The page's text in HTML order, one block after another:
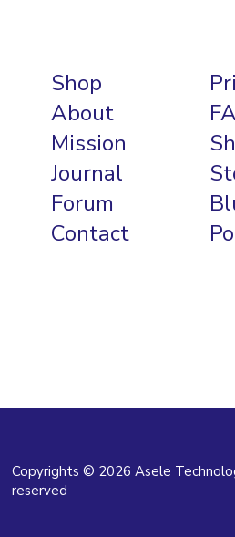
Shop
About
Mission
Journal
Forum
Contact
Copyrights © 2026 Asele
reserved